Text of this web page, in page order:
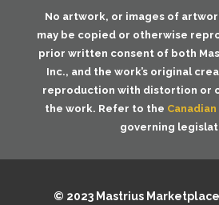
No artwork, or images of
may be copied or otherwise
prior written consent of both
Inc., and the work’s original
reproduction with distortion or
the work. Refer to the
governing
© 2023 Mastrius